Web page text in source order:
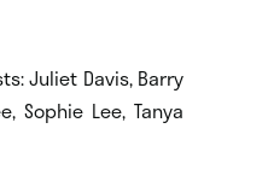
Juliet Davis, Barry
Sophie Lee, Tanya